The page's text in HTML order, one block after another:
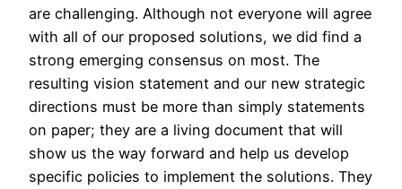
are challenging. Although not everyone will agree
with all of our proposed solutions, we did find a
strong emerging consensus on most. The
resulting vision statement and our new strategic
directions must be more than simply statements
on paper; they are a living document that will
show us the way forward and help us develop
specific policies to implement the solutions. They